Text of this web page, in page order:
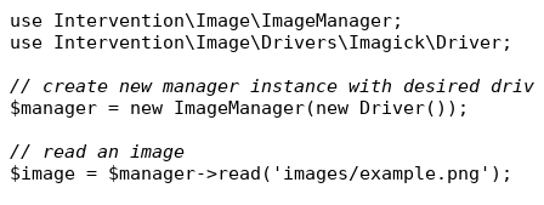
use Intervention\Image\ImageManager
use Intervention\Image\Drivers\Imagick\Driver;
// create new manager instance with desired
$manager = new ImageManager(new Driver());
// read an image
$image = $manager->read ( 'images/example.png' );